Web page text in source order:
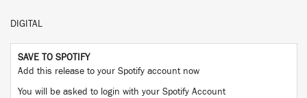
DIGITAL
SAVE TO SPOTIFY
Add this release to your Spotify account now
You will be asked to login with your Spotify Account